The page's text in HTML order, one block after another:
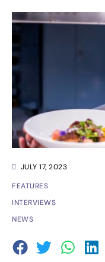
JULY 17, 2023
FEATURES
INTERVIEWS
NEWS